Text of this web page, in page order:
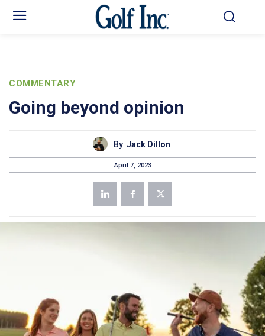
COMMENTARY
Going beyond opinion
By Jack Dillon
April 7, 2023